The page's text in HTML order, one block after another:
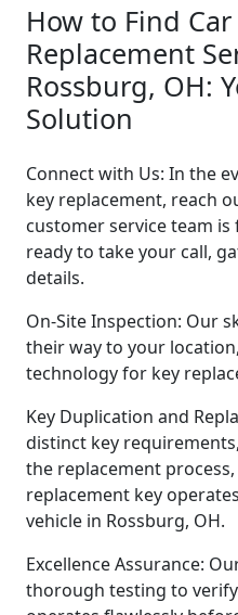
How to Find Car
Replacement
Rossburg, OH:
Solution
Connect with Us: In the
key replacement, reach
customer service team is
ready to take your call,
details.
On-Site Inspection: Our
their way to your
technology for key
Key Duplication and
distinct key
the replacement
replacement key
vehicle in Rossburg, OH.
Excellence Assurance:
thorough testing to